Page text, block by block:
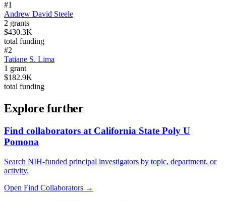
#1
Andrew David Steele
2 grants
$430.3K
total funding
#2
Tatiane S. Lima
1 grant
$182.9K
total funding
Explore further
Find collaborators at California State Poly U
Pomona
Search NIH-funded principal investigators by topic, department, or
activity.
Open Find Collaborators →